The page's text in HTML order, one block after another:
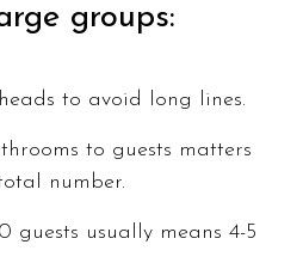
groups:
to avoid long lines.
to guests matters
number.
guests usually means 4-5